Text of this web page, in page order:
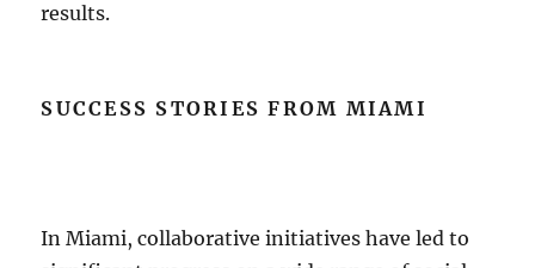
results.
SUCCESS STORIES FROM MIAMI
In Miami, collaborative initiatives have led to